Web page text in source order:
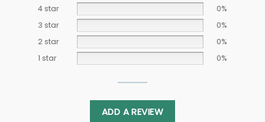
4 star
0%
3 star
0%
2 star
0%
1 star
0%
ADD A REVIEW